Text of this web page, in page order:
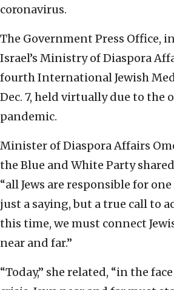
coronavirus.
The Government Press Office,
Israel’s Ministry of Diaspora
fourth International Jewish
Dec. 7, held virtually due to the
pandemic.
Minister of Diaspora Affairs
the Blue and White Party
“all Jews are responsible for
just a saying, but a true call to
this time, we must connect
near and far.”
“Today,” she related, “in the